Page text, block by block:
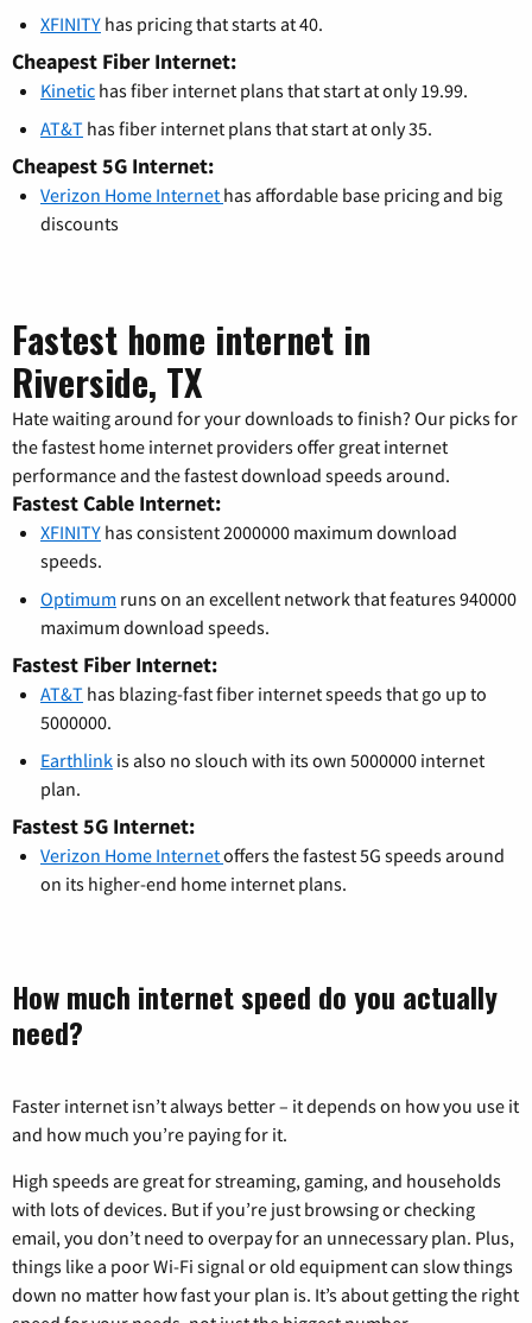
XFINITY has pricing that starts at 40.
Cheapest Fiber Internet:
Kinetic has fiber internet plans that start at only 19.99.
AT&T has fiber internet plans that start at only 35.
Cheapest 5G Internet:
Verizon Home Internet has affordable base pricing and big
discounts
Fastest home internet in
Riverside, TX
Hate waiting around for your downloads to finish? Our picks for
the fastest home internet providers offer great internet
performance and the fastest download speeds around.
Fastest Cable Internet:
XFINITY has consistent 2000000 maximum download
speeds.
Optimum runs on an excellent network that features 940000
maximum download speeds.
Fastest Fiber Internet:
AT&T has blazing-fast fiber internet speeds that go up to
5000000.
Earthlink is also no slouch with its own 5000000 internet
plan.
Fastest 5G Internet:
Verizon Home Internetoffers the fastest 5G speeds around
on its higher-end home internet plans.
How much internet speed do you actually
need?
Faster internet isn’t always better – it depends on how you use it
and how much you’re paying for it.
High speeds are great for streaming, gaming, and households
with lots of devices. But if you’re just browsing or checking
email, you don’t need to overpay for an unnecessary plan. Plus,
things like a poor Wi-Fi signal or old equipment can slow things
down no matter how fast your plan is. It’s about getting the right